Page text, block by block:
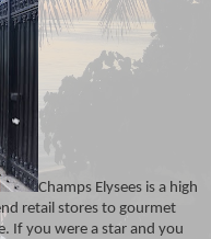
Champs Elysees is a high
retail stores to gourmet
If you were a star and you